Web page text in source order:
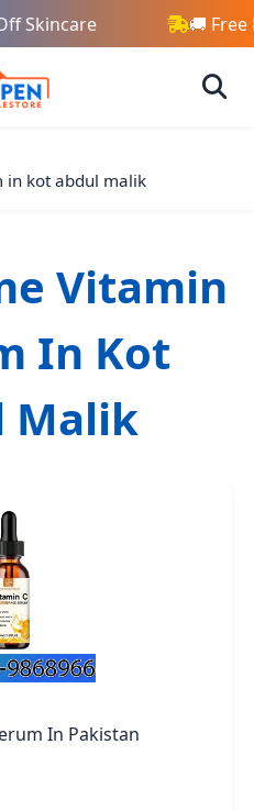
Skincare 🚚 Free
in kot abdul malik
Vitamin
In Kot
Malik
In Pakistan